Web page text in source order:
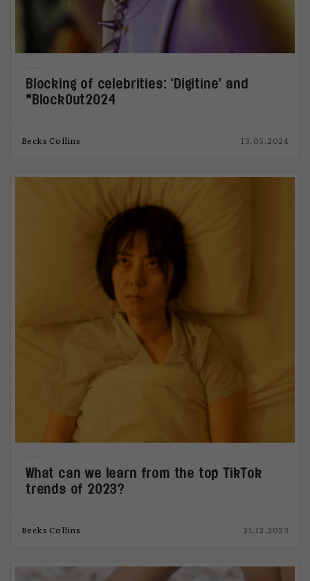
Blocking of celebrities: ‘Digitine’ and
#BlockOut2024
Becks Collins 13.05.2024
What can we learn from the top TikTok
trends of 2023?
Becks Collins 21.12.2023